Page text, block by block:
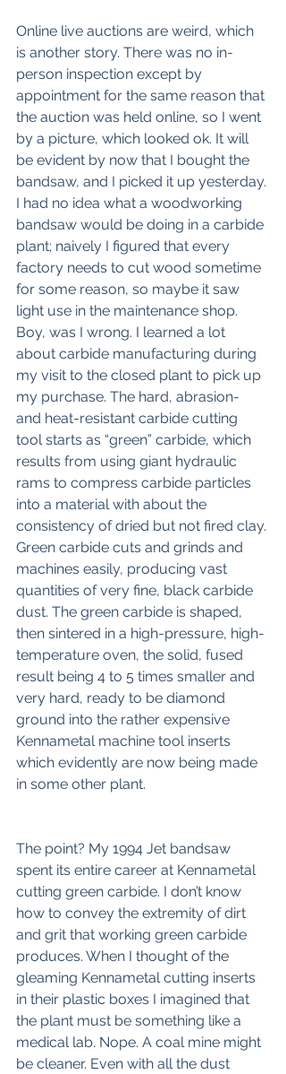
Online live auctions are weird, which
is another story. There was no in-
person inspection except by
appointment for the same reason that
the auction was held online, so I went
by a picture, which looked ok. It will
be evident by now that I bought the
bandsaw, and I picked it up yesterday.
I had no idea what a woodworking
bandsaw would be doing in a carbide
plant; naively I figured that every
factory needs to cut wood sometime
for some reason, so maybe it saw
light use in the maintenance shop.
Boy, was I wrong. I learned a lot
about carbide manufacturing during
my visit to the closed plant to pick up
my purchase. The hard, abrasion-
and heat-resistant carbide cutting
tool starts as “green” carbide, which
results from using giant hydraulic
rams to compress carbide particles
into a material with about the
consistency of dried but not fired clay.
Green carbide cuts and grinds and
machines easily, producing vast
quantities of very fine, black carbide
dust. The green carbide is shaped,
then sintered in a high-pressure, high-
temperature oven, the solid, fused
result being 4 to 5 times smaller and
very hard, ready to be diamond
ground into the rather expensive
Kennametal machine tool inserts
which evidently are now being made
in some other plant.
The point? My 1994 Jet bandsaw
spent its entire career at Kennametal
cutting green carbide. I don’t know
how to convey the extremity of dirt
and grit that working green carbide
produces. When I thought of the
gleaming Kennametal cutting inserts
in their plastic boxes I imagined that
the plant must be something like a
medical lab. Nope. A coal mine might
be cleaner. Even with all the dust